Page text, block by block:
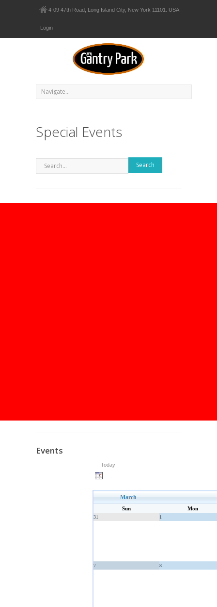
4-09 47th Road, Long Island City, New York 11101. USA
Login
Special Events
Search
Events
Today
March
Sun Mon
31 1
7 8